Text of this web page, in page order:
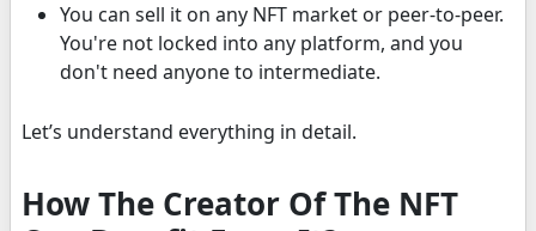
You can sell it on any NFT market or peer-to-peer.
You're not locked into any platform, and you
don't need anyone to intermediate.
Let’s understand everything in detail.
How The Creator Of The NFT